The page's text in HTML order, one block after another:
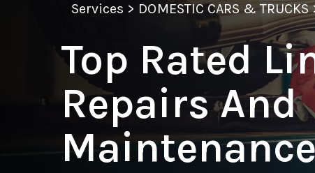
Services > DOMESTIC CARS & TRUCKS
Top Rated
Repairs And